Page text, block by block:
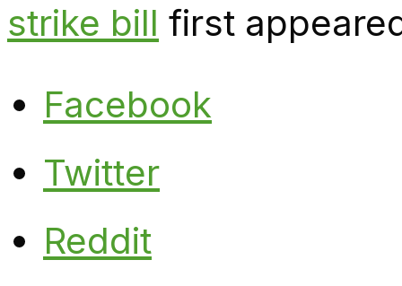
strike bill first
Facebook
Twitter
Reddit